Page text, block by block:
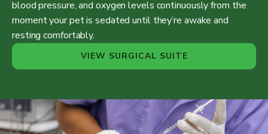
blood pressure, and oxygen levels continuously from the
moment your pet is sedated until they’re awake and
resting comfortably.
VIEW SURGICAL SUITE